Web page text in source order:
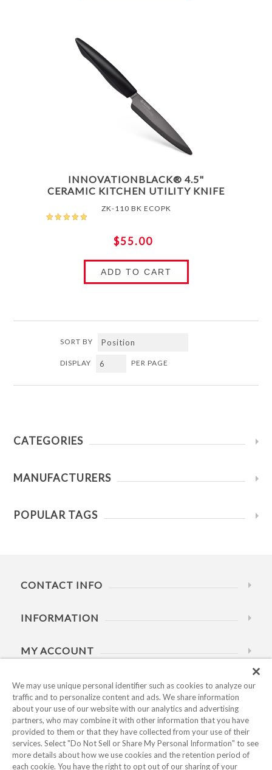
INNOVATIONBLACK® 4.5"
CERAMIC KITCHEN UTILITY KNIFE
ZK-110 BK ECOPK
$55.00
ADD TO CART
SORT BY
DISPLAY PER PAGE
CATEGORIES
MANUFACTURERS
POPULAR TAGS
CONTACT INFO
INFORMATION
MY ACCOUNT
HELP
BUSINESS HOURS
We may use unique personal identifier such as cookies to analyze our
traffic and to personalize content and ads. We share information
about your use of our website with our analytics and advertising
partners, who may combine it with other information that you have
provided to them or that they have collected from your use of their
services. Select "Do Not Sell or Share My Personal Information" to see
more details about how we use cookies and the retention period of
each cookie. You have the right to opt out of our sharing of your